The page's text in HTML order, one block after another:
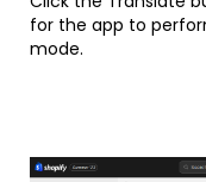
for the app to
mode.